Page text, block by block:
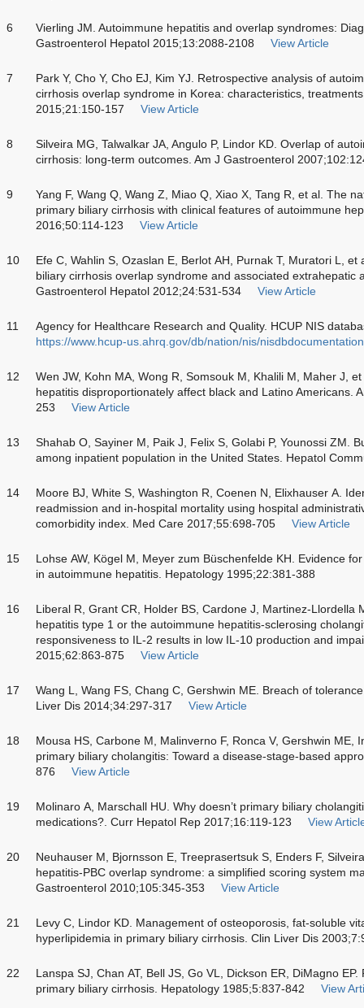
6
Vierling JM. Autoimmune hepatitis and overlap syndromes:
Gastroenterol Hepatol 2015;13:2088-2108
View Article
7
Park Y, Cho Y, Cho EJ, Kim YJ. Retrospective analysis of
cirrhosis overlap syndrome in Korea: characteristics,
2015;21:150-157
View Article
8
Silveira MG, Talwalkar JA, Angulo P, Lindor KD. Overlap of
cirrhosis: long-term outcomes. Am J Gastroenterol
9
Yang F, Wang Q, Wang Z, Miao Q, Xiao X, Tang R, et al. The
primary biliary cirrhosis with clinical features of autoimmune
2016;50:114-123
View Article
10
Efe C, Wahlin S, Ozaslan E, Berlot AH, Purnak T, Muratori L,
biliary cirrhosis overlap syndrome and associated extrahepatic
Gastroenterol Hepatol 2012;24:531-534
View Article
11
Agency for Healthcare Research and Quality. HCUP NIS
https://www.hcup-us.ahrq.gov/db/nation/nis/
12
Wen JW, Kohn MA, Wong R, Somsouk M, Khalili M, Maher J,
hepatitis disproportionately affect black and Latino Americans.
253
View Article
13
Shahab O, Sayiner M, Paik J, Felix S, Golabi P, Younossi ZM.
among inpatient population in the United States. Hepatol
14
Moore BJ, White S, Washington R, Coenen N, Elixhauser A.
readmission and in-hospital mortality using hospital
comorbidity index. Med Care 2017;55:698-705
View Article
15
Lohse AW, Kögel M, Meyer zum Büschenfelde KH. Evidence
in autoimmune hepatitis. Hepatology 1995;22:381-388
16
Liberal R, Grant CR, Holder BS, Cardone J, Martinez-Llordella
hepatitis type 1 or the autoimmune hepatitis-sclerosing
responsiveness to IL-2 results in low IL-10 production and
2015;62:863-875
View Article
17
Wang L, Wang FS, Chang C, Gershwin ME. Breach of
Liver Dis 2014;34:297-317
View Article
18
Mousa HS, Carbone M, Malinverno F, Ronca V, Gershwin ME,
primary biliary cholangitis: Toward a disease-stage-based
876
View Article
19
Molinaro A, Marschall HU. Why doesn’t primary biliary
medications?. Curr Hepatol Rep 2017;16:119-123
View
20
Neuhauser M, Bjornsson E, Treeprasertsuk S, Enders F,
hepatitis-PBC overlap syndrome: a simplified scoring system
Gastroenterol 2010;105:345-353
View Article
21
Levy C, Lindor KD. Management of osteoporosis, fat-soluble
hyperlipidemia in primary biliary cirrhosis. Clin Liver Dis
22
Lanspa SJ, Chan AT, Bell JS, Go VL, Dickson ER, DiMagno
primary biliary cirrhosis. Hepatology 1985;5:837-842
View